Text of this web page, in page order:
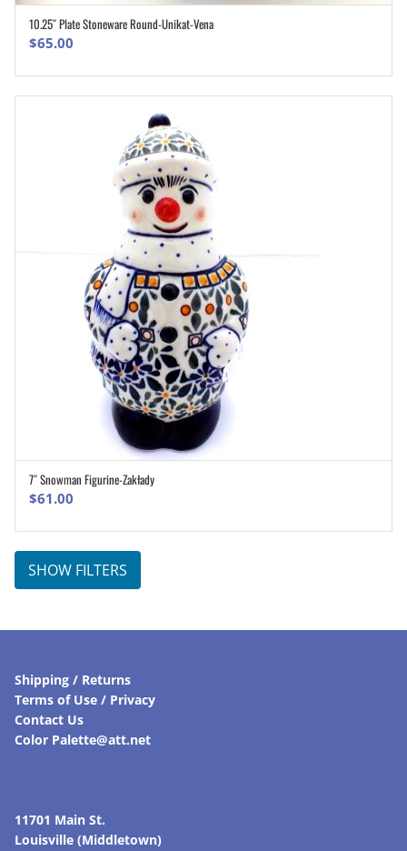
ADD TO CART
10.25″ Plate Stoneware Round-Unikat-Vena
$65.00
7″ Snowman Figurine-Zakłady
$61.00
SHOW FILTERS
Shipping / Returns
Terms of Use / Privacy
Contact Us
Color Palette@att.net
11701 Main St.
Louisville (Middletown)